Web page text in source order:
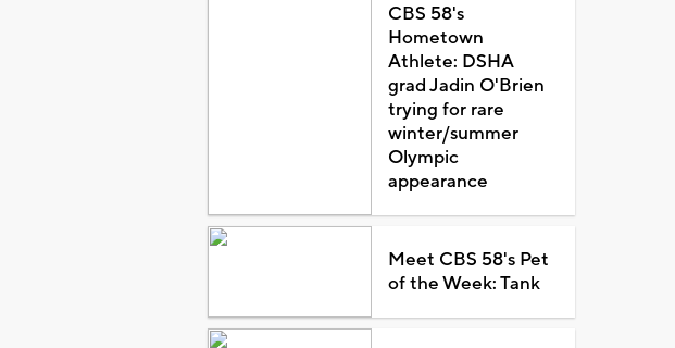
CBS 58's
Hometown
Athlete: DSHA
grad Jadin O'Brien
trying for rare
winter/summer
Olympic
appearance
Meet CBS 58's Pet
of the Week: Tank